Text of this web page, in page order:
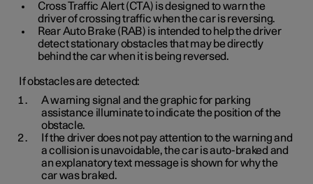
Cross Traffic Alert (CTA) is designed to warn the
driver of crossing traffic when the car is reversing.
Rear Auto Brake (RAB) is intended to help the driver
detect stationary obstacles that may be directly
behind the car when it is being reversed.
If obstacles are detected:
A warning signal and the graphic for parking
assistance illuminate to indicate the position of the
obstacle.
If the driver does not pay attention to the warning and
a collision is unavoidable, the car is auto-braked and
an explanatory text message is shown for why the
car was braked.